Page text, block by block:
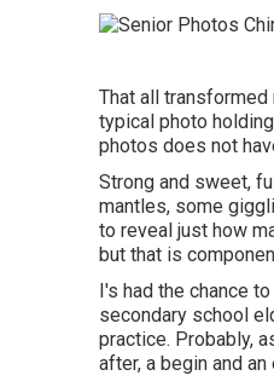
That all
typical photo
photos does not
Strong and sweet,
mantles, some
to reveal just how
but that is
I's had the chance
secondary school
practice. Probably,
after, a begin and an